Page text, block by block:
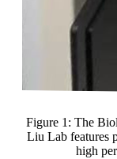
Figure 1: The
Liu Lab features
high